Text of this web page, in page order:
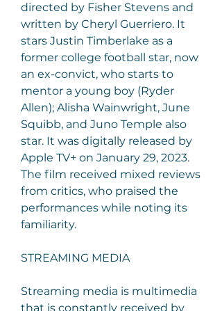
directed by Fisher Stevens and
written by Cheryl Guerriero. It
stars Justin Timberlake as a
former college football star, now
an ex-convict, who starts to
mentor a young boy (Ryder
Allen); Alisha Wainwright, June
Squibb, and Juno Temple also
star. It was digitally released by
Apple TV+ on January 29, 2023.
The film received mixed reviews
from critics, who praised the
performances while noting its
familiarity.
STREAMING MEDIA
Streaming media is multimedia
that is constantly received by